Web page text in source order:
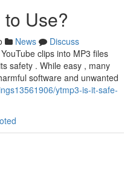
Use?
News
Discuss
clips into MP3 files
safety . While easy , many
software and unwanted
ytmp3-is-it-safe-